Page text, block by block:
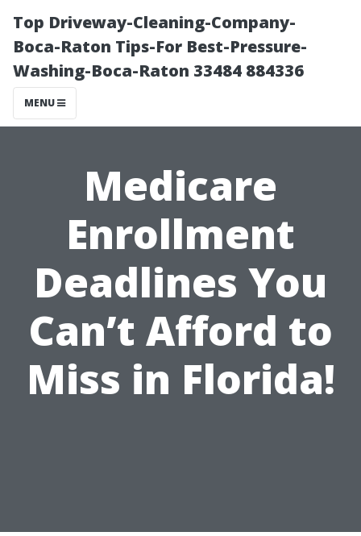
Top Driveway-Cleaning-Company-
Boca-Raton Tips-For Best-Pressure-
Washing-Boca-Raton 33484 884336
MENU
Medicare
Enrollment
Deadlines You
Can’t Afford to
Miss in Florida!